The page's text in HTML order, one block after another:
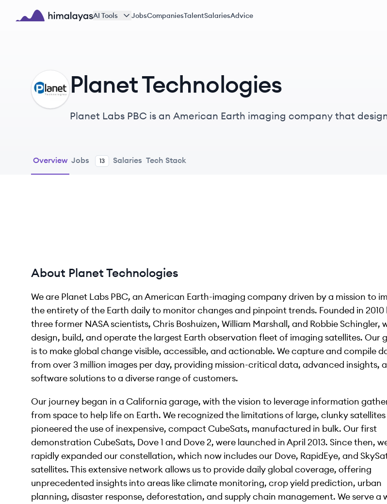
Skip to main content
AI Tools JobsCompaniesTalentSalariesAdvice
PT Planet Technologies
Planet Labs PBC is an American Earth imaging company that
Overview Jobs 13 Salaries Tech Stack
About Planet Technologies
We are Planet Labs PBC, an American Earth-imaging company driven by a mission to
the entirety of the Earth daily to monitor changes and pinpoint trends. Founded in 2010
three former NASA scientists, Chris Boshuizen, William Marshall, and Robbie Schingler,
design, build, and operate the largest Earth observation fleet of imaging satellites. Our
is to make global change visible, accessible, and actionable. We capture and compile
from over 3 million images per day, providing mission-critical data, advanced insights,
software solutions to a diverse range of customers.
Our journey began in a California garage, with the vision to leverage information
from space to help life on Earth. We recognized the limitations of large, clunky
pioneered the use of inexpensive, compact CubeSats, manufactured in bulk. Our first
demonstration CubeSats, Dove 1 and Dove 2, were launched in April 2013. Since then,
rapidly expanded our constellation, which now includes our Dove, RapidEye, and
satellites. This extensive network allows us to provide daily global coverage, offering
unprecedented insights into areas like climate monitoring, crop yield prediction, urban
planning, disaster response, deforestation, and supply chain management. We serve a